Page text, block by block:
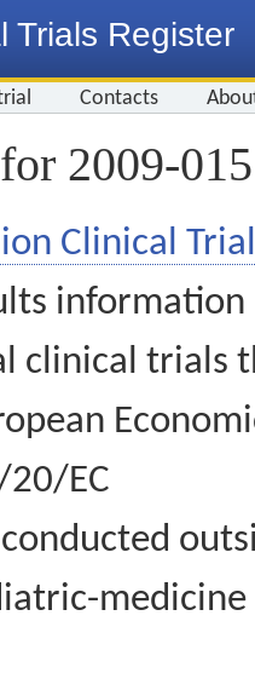
Trials Register
Contacts
2009-
Clinical
information
clinical trials
EC